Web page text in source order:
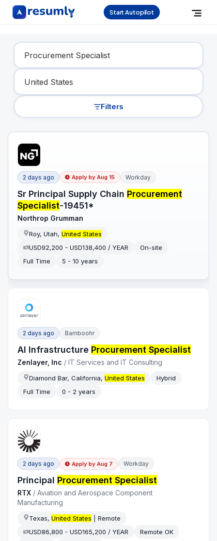
Start Autopilot
Find Your Dream Job
Filters
2 days ago Apply by Aug 15 Workday
Sr Principal Supply Chain Procurement
Specialist-19451*
Northrop Grumman
Roy, Utah,United States
USD92,200 - USD138,400 / YEAR
On-site
Full Time
5 - 10 years
2 days ago Bamboohr
AI Infrastructure Procurement Specialist
Zenlayer, Inc /IT Services and IT Consulting
Diamond Bar, California,United States
Hybrid
Full Time
0 - 2 years
2 days ago Apply by Aug 7 Workday
Principal Procurement Specialist
RTX /Aviation and Aerospace Component
Manufacturing
Texas,United States | Remote
USD86,800 - USD165,200 / YEAR
Remote OK